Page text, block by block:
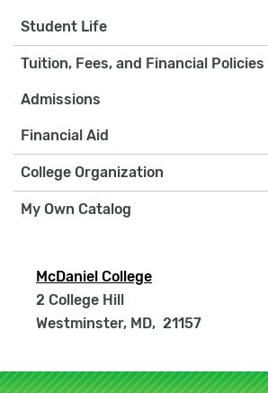
Student Life
Tuition, Fees, and Financial Policies
Admissions
Financial Aid
College Organization
My Own Catalog
McDaniel College
2 College Hill
Westminster, MD, 21157